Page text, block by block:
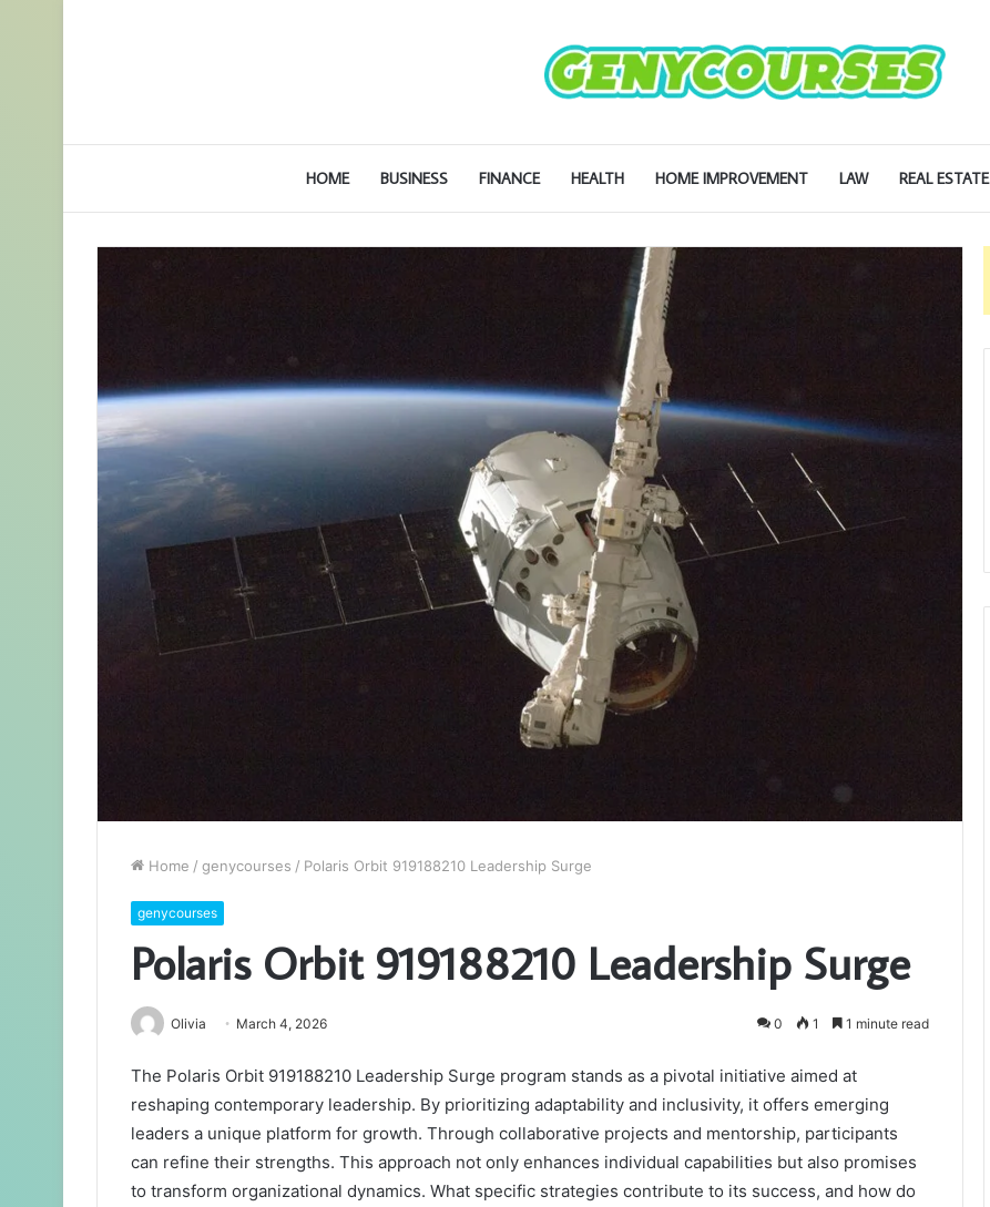
HOME BUSINESS FINANCE HEALTH HOME IMPROVEMENT LAW REAL ESTATE
Home / genycourses / Polaris Orbit 919188210 Leadership Surge
genycourses
Polaris Orbit 919188210 Leadership Surge
Olivia March 4, 2026 0 1 1 minute read
The Polaris Orbit 919188210 Leadership Surge program stands as a pivotal initiative aimed at
reshaping contemporary leadership. By prioritizing adaptability and inclusivity, it offers emerging
leaders a unique platform for growth. Through collaborative projects and mentorship, participants
can refine their strengths. This approach not only enhances individual capabilities but also promises
to transform organizational dynamics. What specific strategies contribute to its success, and how do